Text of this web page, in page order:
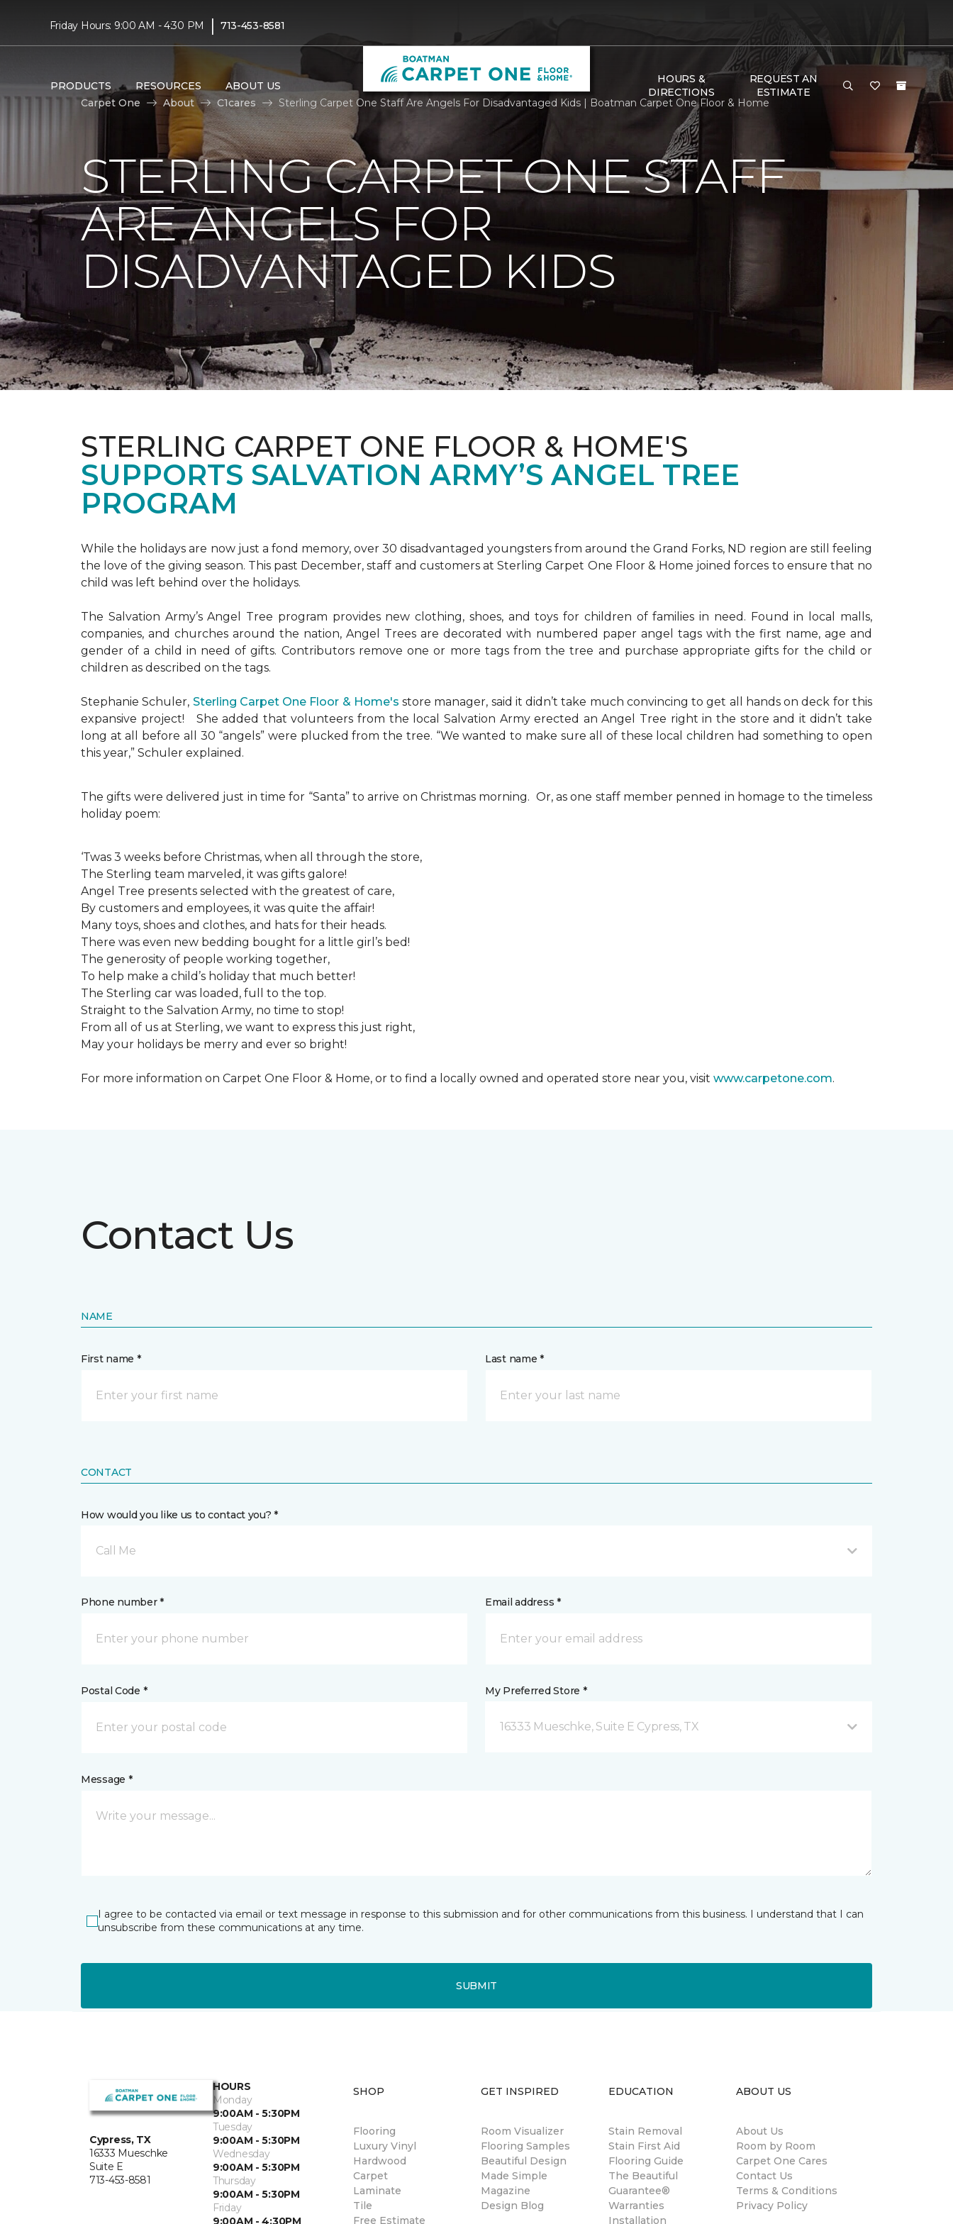
Friday Hours: 9:00 AM - 4:30 PM | 713-453-8581
PRODUCTS RESOURCES ABOUT US
HOURS &
DIRECTIONS
REQUEST AN
ESTIMATE
Carpet One
About C1cares Sterling Carpet One Staff Are Angels For Disadvantaged Kids | Boatman Carpet One Floor & Home
STERLING CARPET ONE STAFF
ARE ANGELS FOR
DISADVANTAGED KIDS
STERLING CARPET ONE FLOOR & HOME'S
SUPPORTS SALVATION ARMY’S ANGEL TREE
PROGRAM
While the holidays are now just a fond memory, over 30 disadvantaged youngsters from around the Grand Forks, ND region are still feeling
the love of the giving season. This past December, staff and customers at Sterling Carpet One Floor & Home joined forces to ensure that no
child was left behind over the holidays.
The Salvation Army’s Angel Tree program provides new clothing, shoes, and toys for children of families in need. Found in local malls,
companies, and churches around the nation, Angel Trees are decorated with numbered paper angel tags with the first name, age and
gender of a child in need of gifts. Contributors remove one or more tags from the tree and purchase appropriate gifts for the child or
children as described on the tags.
Stephanie Schuler, Sterling Carpet One Floor & Home's store manager, said it didn’t take much convincing to get all hands on deck for this
expansive project!
She added that volunteers from the local Salvation Army erected an Angel Tree right in the store and it didn’t take
long at all before all 30 “angels” were plucked from the tree. “We wanted to make sure all of these local children had something to open
this year,” Schuler explained.
The gifts were delivered just in time for “Santa” to arrive on Christmas morning. Or, as one staff member penned in homage to the timeless
holiday poem:
‘Twas 3 weeks before Christmas, when all through the store,
The Sterling team marveled, it was gifts galore!
Angel Tree presents selected with the greatest of care,
By customers and employees, it was quite the affair!
Many toys, shoes and clothes, and hats for their heads.
There was even new bedding bought for a little girl’s bed!
The generosity of people working together,
To help make a child’s holiday that much better!
The Sterling car was loaded, full to the top.
Straight to the Salvation Army, no time to stop!
From all of us at Sterling, we want to express this just right,
May your holidays be merry and ever so bright!
For more information on Carpet One Floor & Home, or to find a locally owned and operated store near you, visit www.carpetone.com.
Contact Us
NAME
First name * Last name *
CONTACT
How would you like us to contact you? *
Call Me
Phone number * Email address *
Postal Code * My Preferred Store *
16333 Mueschke, Suite E Cypress, TX
Message *
I agree to be contacted via email or text message in response to this submission and for other communications from this business. I understand that I can
unsubscribe from these communications at any time.
SUBMIT
Cypress, TX
16333 Mueschke
Suite E
713-453-8581
HOURS
Monday
9:00AM - 5:30PM
Tuesday
9:00AM - 5:30PM
Wednesday
9:00AM - 5:30PM
Thursday
9:00AM - 5:30PM
Friday
9:00AM - 4:30PM
SHOP
Flooring
Luxury Vinyl
Hardwood
Carpet
Laminate
Tile
Free Estimate
GET INSPIRED
Room Visualizer
Flooring Samples
Beautiful Design
Made Simple
Magazine
Design Blog
EDUCATION
Stain Removal
Stain First Aid
Flooring Guide
The Beautiful
Guarantee®
Warranties
Installation
ABOUT US
About Us
Room by Room
Carpet One Cares
Contact Us
Terms & Conditions
Privacy Policy